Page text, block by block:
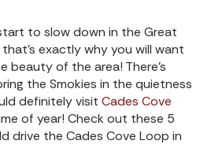
to slow down in the Great
exactly why you will want
beauty of the area! There’s
the Smokies in the quietness
definitely visit Cades Cove
of year! Check out these 5
drive the Cades Cove Loop in